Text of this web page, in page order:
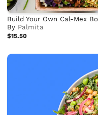
Build Your Own Cal-Mex
By Palmita
$15.50